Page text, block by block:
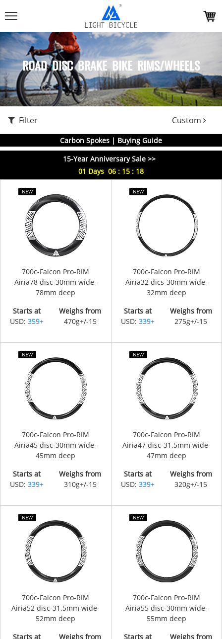
ROAD DISC BRAKE BIKE RIMS/WHEELS
Filter Custom
Carbon Spokes | Buying Guide
15-Year Anniversary Sale >>
01 Days 06 : 15 : 18
700c-Falcon Pro-RIM
Airia78 disc-30mm wide-
78mm deep
Starts at
USD:359+
Weighs from
470g+/-15
700c-Falcon Pro-RIM
Airia32 dics-30mm wide-
32mm deep
Starts at
USD: 339+
Weighs from
275g+/-15
700c-Falcon Pro-RIM
Airia45 disc-30mm wide-
45mm deep
Starts at
USD:339+
Weighs from
310g+/-15
700c-Falcon Pro-RIM
Airia47 disc-31.5mm wide-
47mm deep
Starts at
USD: 339+
Weighs from
320g+/-15
700c-Falcon Pro-RIM
Airia52 disc-31.5mm wide-
52mm deep
Starts at
Weighs from
700c-Falcon Pro-RIM
Airia55 disc-30mm wide-
55mm deep
Starts at
Weighs from